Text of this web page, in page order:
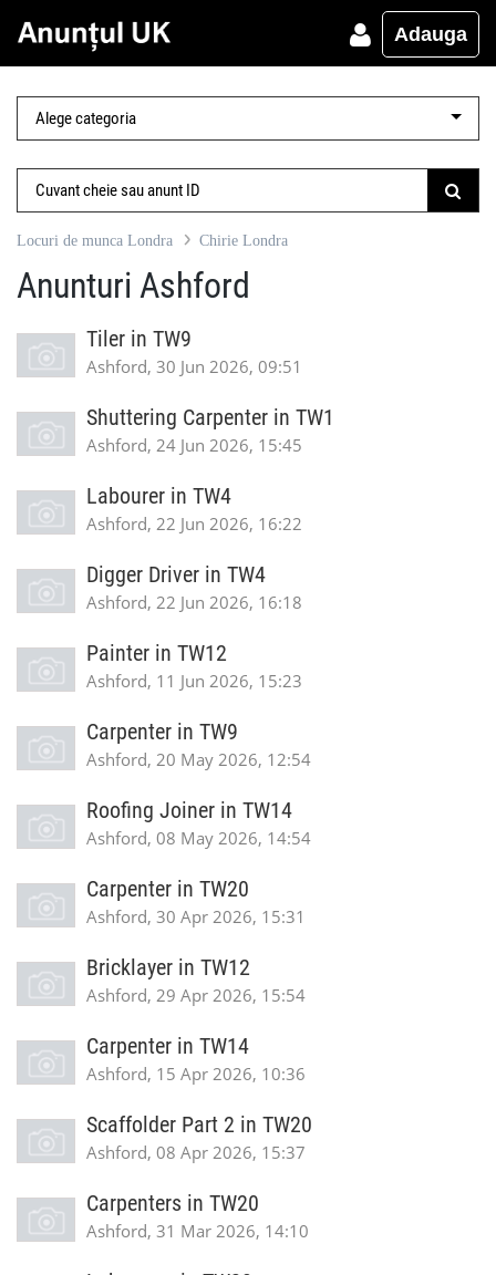
Adauga
Locuri de munca Londra Chirie Londra
Anunturi Ashford
Tiler in TW9
Ashford, 30 Jun 2026, 09:51
Shuttering Carpenter in TW1
Ashford, 24 Jun 2026, 15:45
Labourer in TW4
Ashford, 22 Jun 2026, 16:22
Digger Driver in TW4
Ashford, 22 Jun 2026, 16:18
Painter in TW12
Ashford, 11 Jun 2026, 15:23
Carpenter in TW9
Ashford, 20 May 2026, 12:54
Roofing Joiner in TW14
Ashford, 08 May 2026, 14:54
Carpenter in TW20
Ashford, 30 Apr 2026, 15:31
Bricklayer in TW12
Ashford, 29 Apr 2026, 15:54
Carpenter in TW14
Ashford, 15 Apr 2026, 10:36
Scaffolder Part 2 in TW20
Ashford, 08 Apr 2026, 15:37
Carpenters in TW20
Ashford, 31 Mar 2026, 14:10